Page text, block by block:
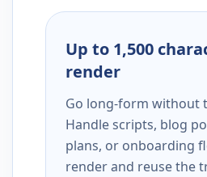
Up to 1,500
render
Go long-form without
Handle scripts, blog
plans, or onboarding
render and reuse the